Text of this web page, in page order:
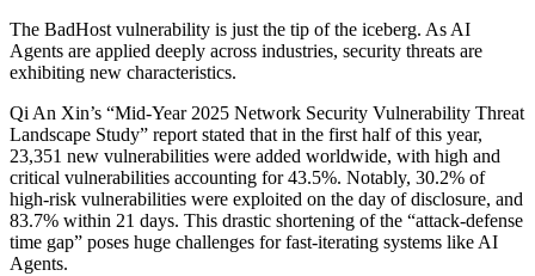
The BadHost vulnerability is just the tip of the iceberg. As AI
Agents are applied deeply across industries, security threats are
exhibiting new characteristics.
Qi An Xin’s “Mid-Year 2025 Network Security Vulnerability Threat
Landscape Study” report stated that in the first half of this year,
23,351 new vulnerabilities were added worldwide, with high and
critical vulnerabilities accounting for 43.5%. Notably, 30.2% of
high-risk vulnerabilities were exploited on the day of disclosure, and
83.7% within 21 days. This drastic shortening of the “attack-defense
time gap” poses huge challenges for fast-iterating systems like AI
Agents.